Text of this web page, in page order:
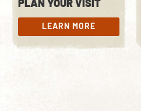
PLAN YOUR VISIT
LEARN MORE
LEARN MORE